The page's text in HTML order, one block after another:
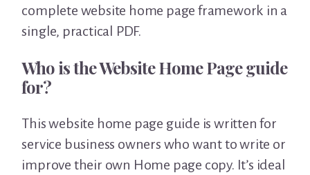
complete website home page framework in a
single, practical PDF.
Who is the Website Home Page guide
for?
This website home page guide is written for
service business owners who want to write or
improve their own Home page copy. It’s ideal